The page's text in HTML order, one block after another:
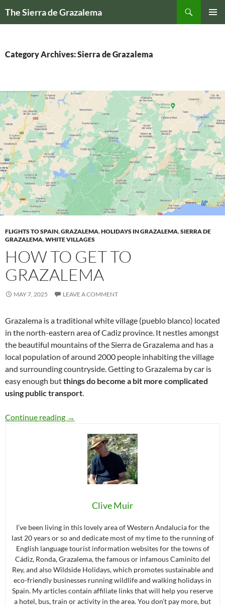
The Sierra de Grazalema
Category Archives: Sierra de Grazalema
FLIGHTS TO SPAIN,GRAZALEMA,HOLIDAYS IN GRAZALEMA,SIERRA DE
GRAZALEMA,WHITE VILLAGES
HOW TO GET TO
GRAZALEMA
MAY 7, 2025 LEAVE A COMMENT
Grazalema is a traditional white village (pueblo blanco) located
in the north-eastern area of Cadiz province. It nestles amongst
the beautiful mountains of the Sierra de Grazalema and has a
local population of around 2000 people inhabiting the village
and surrounding countryside. Getting to Grazalema by car is
easy enough butthings do become a bit more complicated
using public transport.
Continue reading How to get to Grazalema
→
Clive Muir
I’ve been living in this lovely area of Western Andalucia for the
last 20 years or so and dedicate most of my time to the running of
English language tourist information websites for the towns of
Cádiz, Ronda, Grazalema, the famous or infamous Caminito del
Rey, and also Wildside Holidays, which promotes sustainable and
eco-friendly businesses running wildlife and walking holidays in
Spain. My articles contain affiliate links that will help you reserve
a hotel, bus, train or activity in the area. You don’t pay more, but